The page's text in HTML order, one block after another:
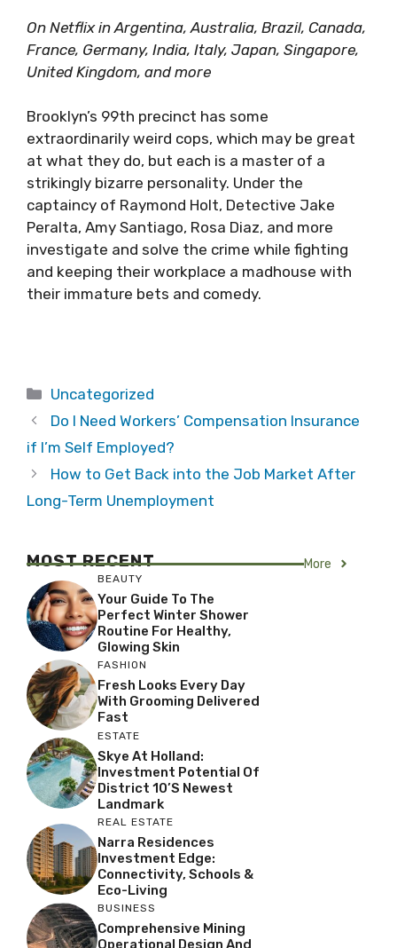
On Netflix in Argentina, Australia, Brazil, Canada,
France, Germany, India, Italy, Japan, Singapore,
United Kingdom, and more
Brooklyn’s 99th precinct has some
extraordinarily weird cops, which may be great
at what they do, but each is a master of a
strikingly bizarre personality. Under the
captaincy of Raymond Holt, Detective Jake
Peralta, Amy Santiago, Rosa Diaz, and more
investigate and solve the crime while fighting
and keeping their workplace a madhouse with
their immature bets and comedy.
Categories
Uncategorized
Do I Need Workers’ Compensation Insurance
if I’m Self Employed?
How to Get Back into the Job Market After
Long-Term Unemployment
MOST RECENT More
BEAUTY
Your Guide To The
Perfect Winter Shower
Routine For Healthy,
Glowing Skin
FASHION
Fresh Looks Every Day
With Grooming Delivered
Fast
ESTATE
Skye At Holland:
Investment Potential Of
District 10’s Newest
Landmark
REAL ESTATE
Narra Residences
Investment Edge:
Connectivity, Schools &
Eco-Living
BUSINESS
Comprehensive Mining
Operational Design And